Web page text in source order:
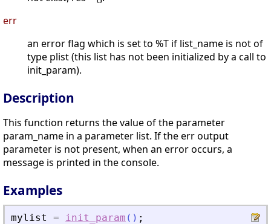
err
an error flag which is set to %T if list_name is not of
type plist (this list has not been initialized by a call to
init_param).
Description
This function returns the value of the parameter
param_name in a parameter list. If the err output
parameter is not present, when an error occurs, a
message is printed in the console.
Examples
mylist = init_param ( ) ;